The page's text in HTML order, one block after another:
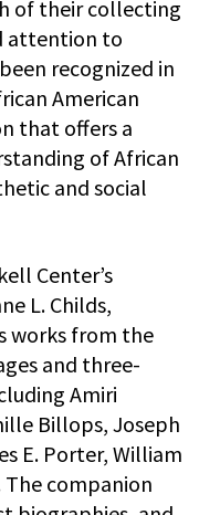
of their collecting
attention to
recognized in
American
that offers a
of African
and social
Center’s
L. Childs,
works from the
and three-
Amiri
Billops, Joseph
E. Porter, William
The companion